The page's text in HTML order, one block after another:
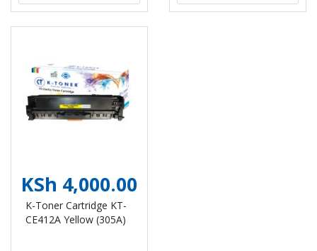
KSh 4,000.00
K-Toner Cartridge KT-
CE412A Yellow (305A)